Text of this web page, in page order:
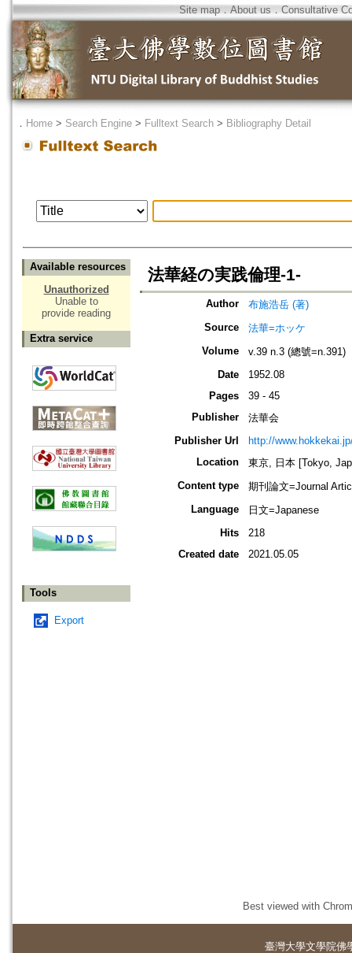
Site map．About us ． Consultative
． Home > Search Engine > Fulltext Search > Bibliography Detail
Available resources
Unauthorized
Unable to
provide reading
Extra service
Tools
Export
法華経の実践倫理-1-
Author
布施浩岳 (著)
Source
法華=ホッケ
Volume
v.39 n.3 (總號=n.391)
Date
1952.08
Pages
39 - 45
Publisher
法華会
Publisher Url
http://
Location
東京, 日本 [Tokyo,
Content type
期刊論文=Journal
Language
日文=Japanese
Hits
218
Created date
2021.05.05
Best viewed with
臺灣大學文學院佛